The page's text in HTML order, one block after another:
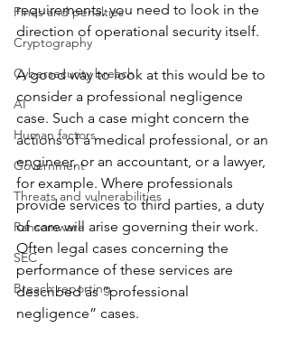
Fines and penalties
Cryptography
Cybersecurity breach
AI
Human factors
Government
Threats and vulnerabilities
Ransomware
SEC
Breach reporting
requirements, you need to look in the
direction of operational security itself.
A good way to look at this would be to
consider a professional negligence
case. Such a case might concern the
actions of a medical professional, or an
engineer, or an accountant, or a lawyer,
for example. Where professionals
provide services to third parties, a duty
of care will arise governing their work.
Often legal cases concerning the
performance of these services are
described as “professional
negligence” cases.